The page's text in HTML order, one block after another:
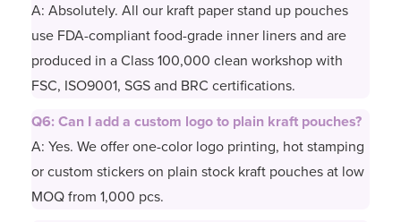
A: Absolutely. All our kraft paper stand up pouches
use FDA-compliant food-grade inner liners and are
produced in a Class 100,000 clean workshop with
FSC, ISO9001, SGS and BRC certifications.
Q6: Can I add a custom logo to plain kraft pouches?
A: Yes. We offer one-color logo printing, hot stamping
or custom stickers on plain stock kraft pouches at low
MOQ from 1,000 pcs.